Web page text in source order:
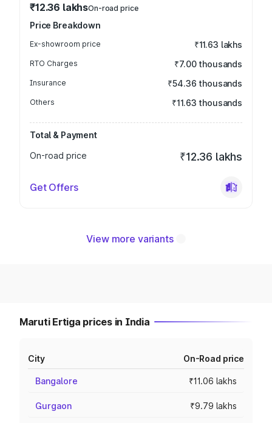
₹12.36 lakhsOn-road price
Price Breakdown
Ex-showroom price ₹11.63 lakhs
RTO Charges ₹7.00 thousands
Insurance ₹54.36 thousands
Others ₹11.63 thousands
Total & Payment
On-road price
₹12.36 lakhs
Get Offers
View more variants
Maruti Ertiga prices in India
City On-Road price
Bangalore ₹11.06 lakhs
Gurgaon ₹9.79 lakhs